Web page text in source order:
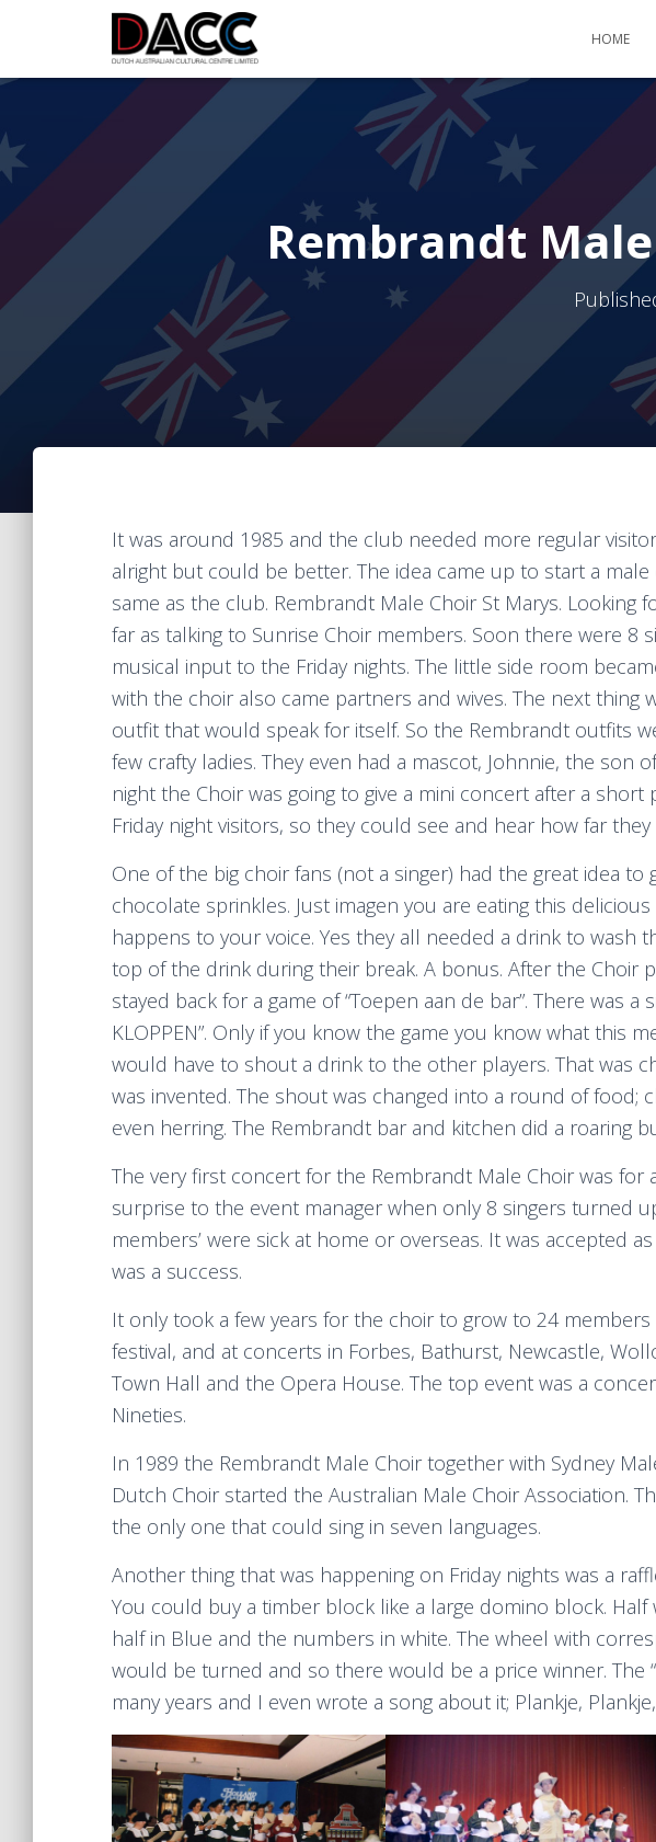
HOME
Rembrandt
It was around 1985 and the club needed more regular
alright but could be better. The idea came up to start a
same as the club. Rembrandt Male Choir St Marys. Looking
far as talking to Sunrise Choir members. Soon there were 8
musical input to the Friday nights. The little side room
with the choir also came partners and wives. The next thing
outfit that would speak for itself. So the Rembrandt outfits
few crafty ladies. They even had a mascot, Johnnie, the son
night the Choir was going to give a mini concert after a short
Friday night visitors, so they could see and hear how far
One of the big choir fans (not a singer) had the great idea to
chocolate sprinkles. Just imagen you are eating this
happens to your voice. Yes they all needed a drink to wash
top of the drink during their break. A bonus. After the Choir
stayed back for a game of “Toepen aan de bar”. There was a
KLOPPEN”. Only if you know the game you know what this
would have to shout a drink to the other players. That was
was invented. The shout was changed into a round of food;
even herring. The Rembrandt bar and kitchen did a roaring
The very first concert for the Rembrandt Male Choir was for
surprise to the event manager when only 8 singers turned
members’ were sick at home or overseas. It was accepted
was a success.
It only took a few years for the choir to grow to 24
festival, and at concerts in Forbes, Bathurst, Newcastle,
Town Hall and the Opera House. The top event was a
Nineties.
In 1989 the Rembrandt Male Choir together with Sydney
Dutch Choir started the Australian Male Choir Association.
the only one that could sing in seven languages.
Another thing that was happening on Friday nights was a
You could buy a timber block like a large domino block.
half in Blue and the numbers in white. The wheel with
would be turned and so there would be a price winner. The
many years and I even wrote a song about it; Plankje,